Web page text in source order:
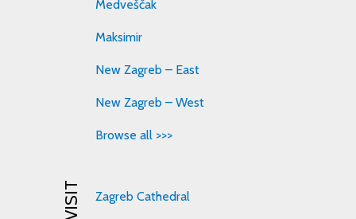
Medveščak
Maksimir
New Zagreb – East
New Zagreb – West
Browse all >>>
Zagreb Cathedral